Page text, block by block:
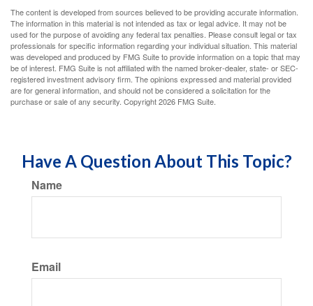
The content is developed from sources believed to be providing accurate information.
The information in this material is not intended as tax or legal advice. It may not be
used for the purpose of avoiding any federal tax penalties. Please consult legal or tax
professionals for specific information regarding your individual situation. This material
was developed and produced by FMG Suite to provide information on a topic that may
be of interest. FMG Suite is not affiliated with the named broker-dealer, state- or SEC-
registered investment advisory firm. The opinions expressed and material provided
are for general information, and should not be considered a solicitation for the
purchase or sale of any security. Copyright2026 FMG Suite.
Have A Question About This Topic?
Name
Email